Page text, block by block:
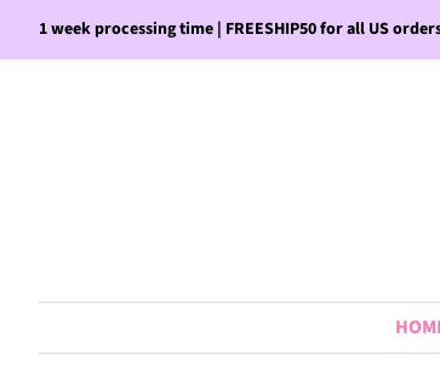
1 week processing time | FREESHIP50 for all US